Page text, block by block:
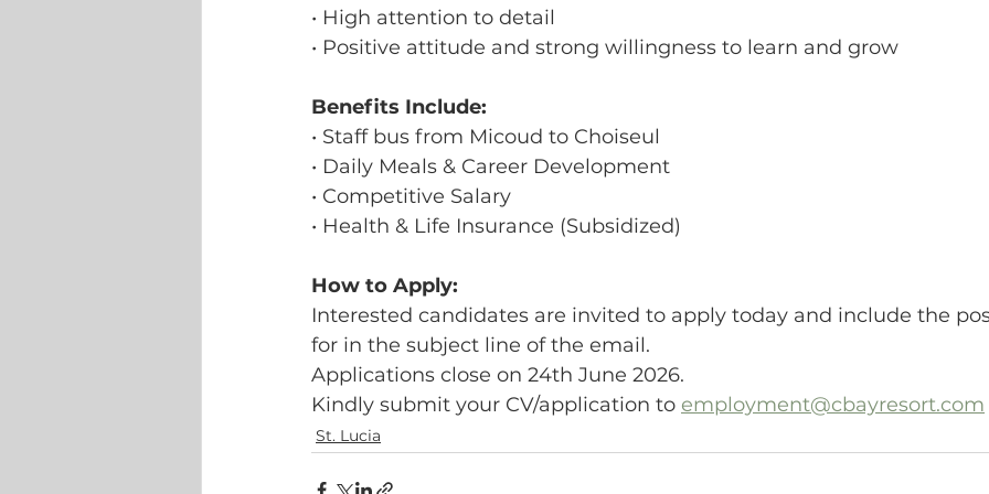
• High attention to detail
• Positive attitude and strong willingness to learn and grow
Benefits Include:
• Staff bus from Micoud to Choiseul
• Daily Meals & Career Development
• Competitive Salary
• Health & Life Insurance (Subsidized)
How to Apply:
Interested candidates are invited to apply today and include the
for in the subject line of the email.
Applications close on 24th June 2026.
Kindly submit your CV/application to employment@cbayresort.com
St. Lucia